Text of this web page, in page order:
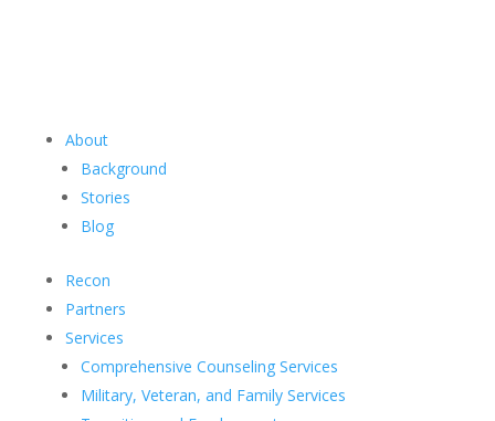
About
Background
Stories
Blog
Recon
Partners
Services
Comprehensive Counseling Services
Military, Veteran, and Family Services